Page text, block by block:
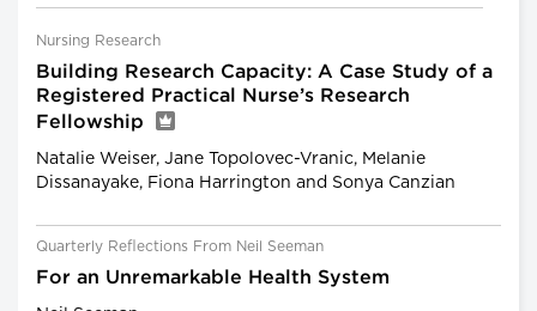
Nursing Research
Building Research Capacity: A Case Study of a
Registered Practical Nurse’s Research
Fellowship
Natalie Weiser, Jane Topolovec-Vranic, Melanie
Dissanayake, Fiona Harrington and Sonya Canzian
Quarterly Reflections From Neil Seeman
For an Unremarkable Health System